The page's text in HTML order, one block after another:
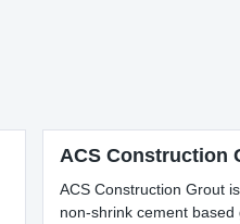
ACS Construction
ACS Construction Grout
non-shrink cement based